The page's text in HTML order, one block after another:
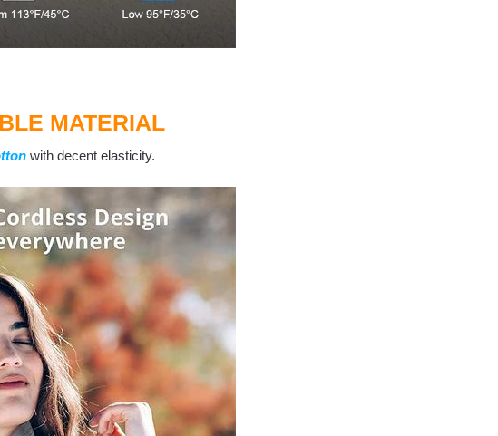
MATERIAL
with decent elasticity.